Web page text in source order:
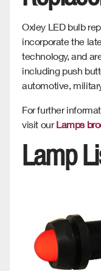
Oxley LED bulb
incorporate the
technology, and
including push
automotive,
For further
visit ourLamps
Lamp